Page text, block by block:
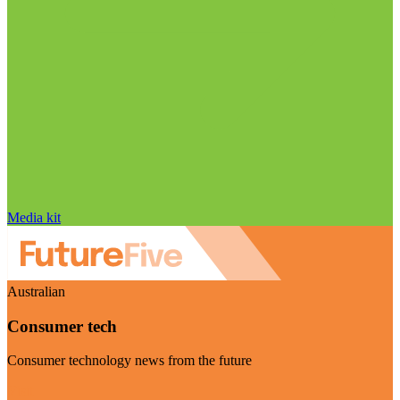
Media kit
Australian
Consumer tech
Consumer technology news from the future